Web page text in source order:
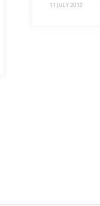
11 JULY 2012